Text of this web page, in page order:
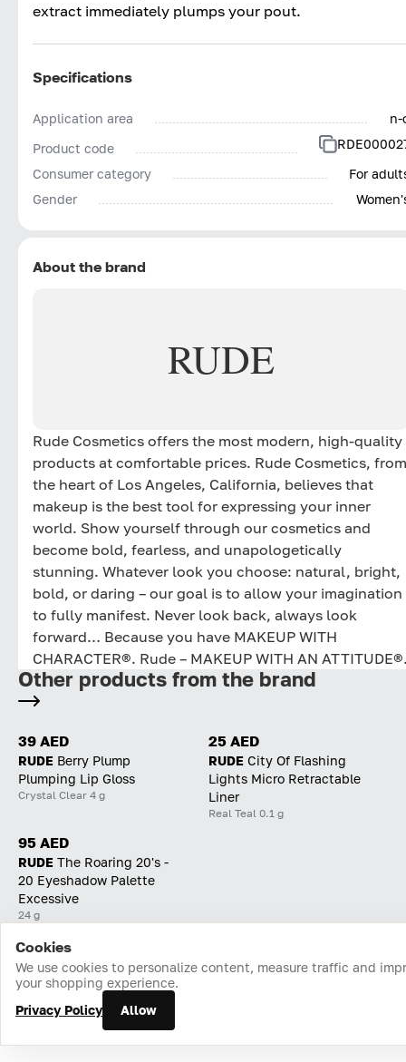
extract immediately plumps your pout.
Specifications
Application area
n-
Product code
Consumer category
For
Gender
About the brand
RUDE
Rude Cosmetics offers the most modern, high-quality
products at comfortable prices. Rude Cosmetics, from
the heart of Los Angeles, California, believes that
makeup is the best tool for expressing your inner
world. Show yourself through our cosmetics and
become bold, fearless, and unapologetically
stunning. Whatever look you choose: natural, bright,
bold, or daring – our goal is to allow your imagination
to fully manifest. Never look back, always look
forward… Because you have MAKEUP WITH
CHARACTER®. Rude – MAKEUP WITH AN
Other products from the brand
39 AED
RUDE Berry Plump
Plumping Lip Gloss
Crystal Clear 4 g
25 AED
RUDE City Of Flashing
Lights Micro Retractable
Liner
Real Teal 0.1 g
95 AED
RUDE The Roaring 20's -
20 Eyeshadow Palette
Excessive
24 g
Home Catalog Cart Favorites Login
Cookies
We use cookies to personalize content, measure traffic and
your shopping experience.
Privacy Policy
Allow